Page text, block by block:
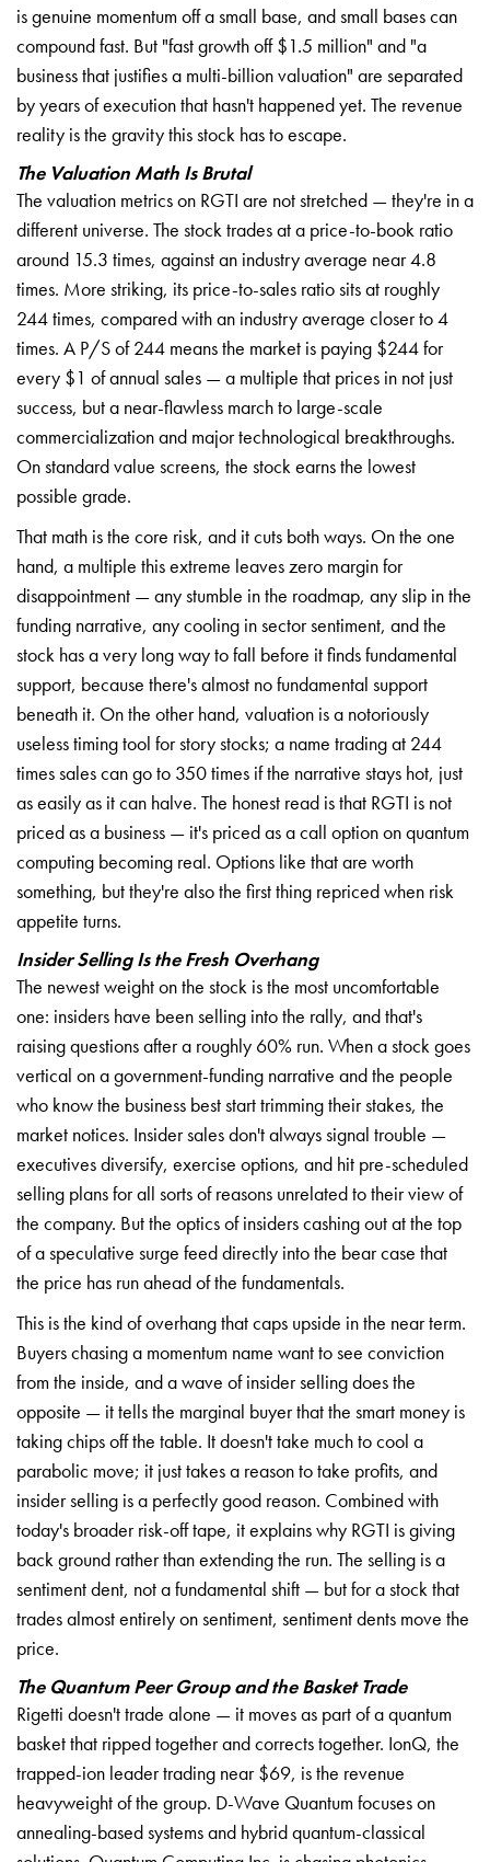
is genuine momentum off a small base, and small bases can
compound fast. But "fast growth off $1.5 million" and "a
business that justifies a multi-billion valuation" are separated
by years of execution that hasn't happened yet. The revenue
reality is the gravity this stock has to escape.
The Valuation Math Is Brutal
The valuation metrics on RGTI are not stretched — they're in a
different universe. The stock trades at a price-to-book ratio
around 15.3 times, against an industry average near 4.8
times. More striking, its price-to-sales ratio sits at roughly
244 times, compared with an industry average closer to 4
times. A P/S of 244 means the market is paying $244 for
every $1 of annual sales — a multiple that prices in not just
success, but a near-flawless march to large-scale
commercialization and major technological breakthroughs.
On standard value screens, the stock earns the lowest
possible grade.
That math is the core risk, and it cuts both ways. On the one
hand, a multiple this extreme leaves zero margin for
disappointment — any stumble in the roadmap, any slip in the
funding narrative, any cooling in sector sentiment, and the
stock has a very long way to fall before it finds fundamental
support, because there's almost no fundamental support
beneath it. On the other hand, valuation is a notoriously
useless timing tool for story stocks; a name trading at 244
times sales can go to 350 times if the narrative stays hot, just
as easily as it can halve. The honest read is that RGTI is not
priced as a business — it's priced as a call option on quantum
computing becoming real. Options like that are worth
something, but they're also the first thing repriced when risk
appetite turns.
Insider Selling Is the Fresh Overhang
The newest weight on the stock is the most uncomfortable
one: insiders have been selling into the rally, and that's
raising questions after a roughly 60% run. When a stock goes
vertical on a government-funding narrative and the people
who know the business best start trimming their stakes, the
market notices. Insider sales don't always signal trouble —
executives diversify, exercise options, and hit pre-scheduled
selling plans for all sorts of reasons unrelated to their view of
the company. But the optics of insiders cashing out at the top
of a speculative surge feed directly into the bear case that
the price has run ahead of the fundamentals.
This is the kind of overhang that caps upside in the near term.
Buyers chasing a momentum name want to see conviction
from the inside, and a wave of insider selling does the
opposite — it tells the marginal buyer that the smart money is
taking chips off the table. It doesn't take much to cool a
parabolic move; it just takes a reason to take profits, and
insider selling is a perfectly good reason. Combined with
today's broader risk-off tape, it explains why RGTI is giving
back ground rather than extending the run. The selling is a
sentiment dent, not a fundamental shift — but for a stock that
trades almost entirely on sentiment, sentiment dents move the
price.
The Quantum Peer Group and the Basket Trade
Rigetti doesn't trade alone — it moves as part of a quantum
basket that ripped together and corrects together. IonQ, the
trapped-ion leader trading near $69, is the revenue
heavyweight of the group. D-Wave Quantum focuses on
annealing-based systems and hybrid quantum-classical